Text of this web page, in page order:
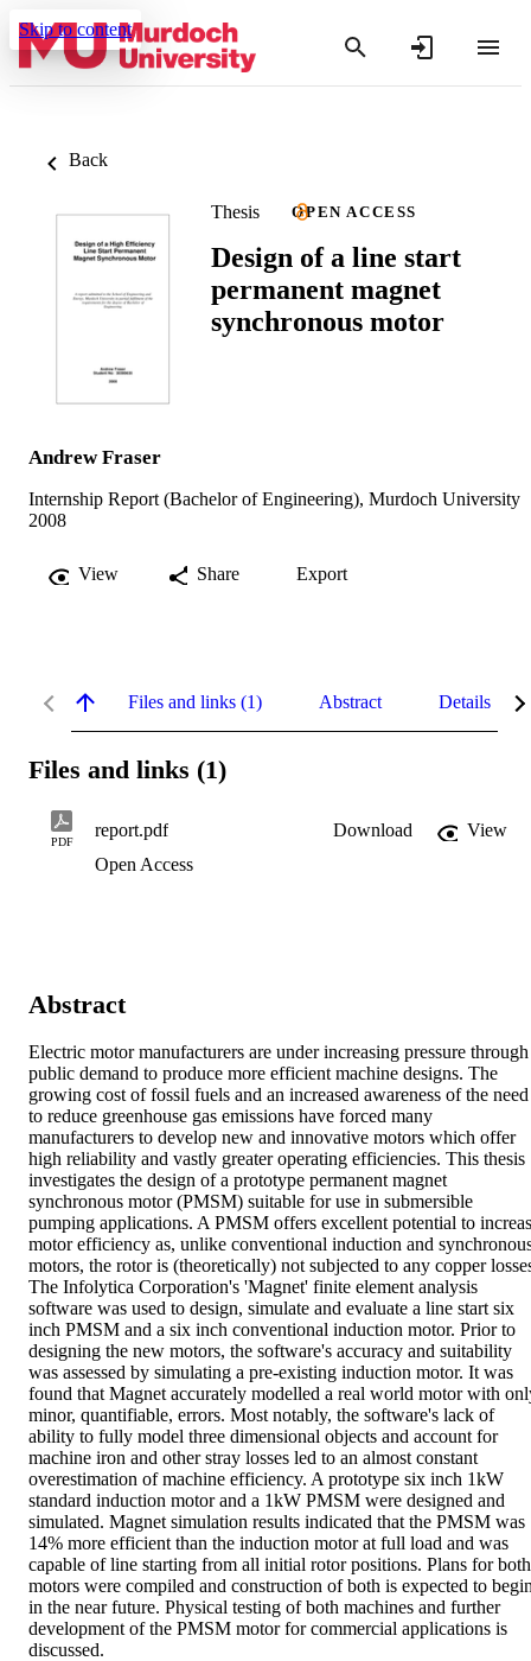
Skip to content
Back
Thesis OPEN ACCESS
Design of a line start
permanent magnet
synchronous motor
Andrew Fraser
Internship Report (Bachelor of Engineering), Murdoch University
2008
View Share Export
Files and links (1) Abstract Details
Files and links (1)
PDF
report.pdf Download
View
Open Access
Abstract
Electric motor manufacturers are under increasing pressure through
public demand to produce more efficient machine designs. The
growing cost of fossil fuels and an increased awareness of the need
to reduce greenhouse gas emissions have forced many
manufacturers to develop new and innovative motors which offer
high reliability and vastly greater operating efficiencies. This thesis
investigates the design of a prototype permanent magnet
synchronous motor (PMSM) suitable for use in submersible
pumping applications. A PMSM offers excellent potential to
motor efficiency as, unlike conventional induction and
motors, the rotor is (theoretically) not subjected to any copper
The Infolytica Corporation's 'Magnet' finite element analysis
software was used to design, simulate and evaluate a line start six
inch PMSM and a six inch conventional induction motor. Prior to
designing the new motors, the software's accuracy and suitability
was assessed by simulating a pre-existing induction motor. It was
found that Magnet accurately modelled a real world motor with
minor, quantifiable, errors. Most notably, the software's lack of
ability to fully model three dimensional objects and account for
machine iron and other stray losses led to an almost constant
overestimation of machine efficiency. A prototype six inch 1kW
standard induction motor and a 1kW PMSM were designed and
simulated. Magnet simulation results indicated that the PMSM was
14% more efficient than the induction motor at full load and was
capable of line starting from all initial rotor positions. Plans for both
motors were compiled and construction of both is expected to
in the near future. Physical testing of both machines and further
development of the PMSM motor for commercial applications is
discussed.